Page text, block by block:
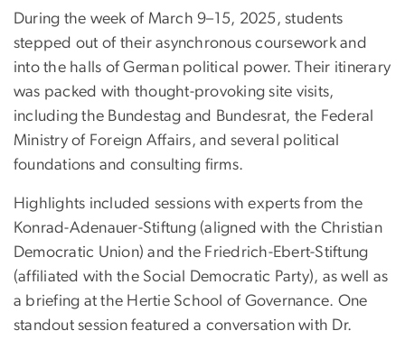
During the week of March 9–15, 2025, students
stepped out of their asynchronous coursework and
into the halls of German political power. Their itinerary
was packed with thought-provoking site visits,
including the Bundestag and Bundesrat, the Federal
Ministry of Foreign Affairs, and several political
foundations and consulting firms.
Highlights included sessions with experts from the
Konrad-Adenauer-Stiftung (aligned with the Christian
Democratic Union) and the Friedrich-Ebert-Stiftung
(affiliated with the Social Democratic Party), as well as
a briefing at the Hertie School of Governance. One
standout session featured a conversation with Dr.